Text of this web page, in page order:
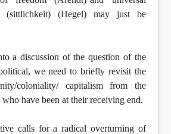
(sittlichkeit) (Hegel) may just be
a discussion of the question of the
we need to briefly revisit the
coloniality/ capitalism from the
have been at their receiving end.
calls for a radical overturning of